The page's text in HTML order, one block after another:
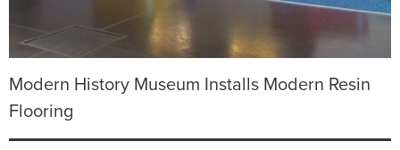
Modern History Museum Installs Modern Resin
Flooring